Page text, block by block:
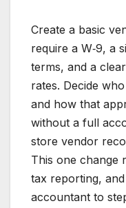
Create a basic
require a W‑9, a
terms, and a
rates. Decide
and how that
without a full
store vendor
This one change
tax reporting,
accountant to